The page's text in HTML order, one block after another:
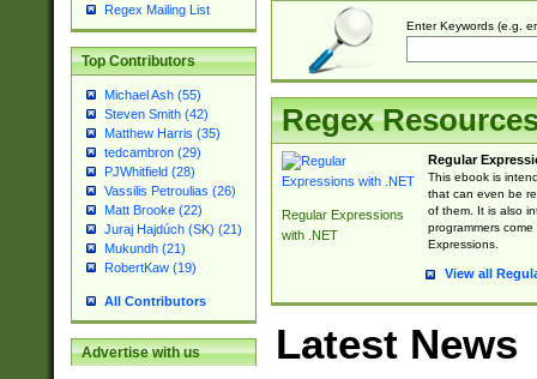
Regex Mailing List
Top Contributors
Michael Ash (55)
Steven Smith (42)
Matthew Harris (35)
tedcambron (29)
PJWhitfield (28)
Vassilis Petroulias (26)
Matt Brooke (22)
Juraj Hajdúch (SK) (21)
Mukundh (21)
RobertKaw (19)
All Contributors
Advertise with us
Enter Keywords (e.g.
Regex
Regular Expressions
with .NET
Regular
This ebook is
that can even be
of them. It is also
programmers
Expressions.
View all
Latest News